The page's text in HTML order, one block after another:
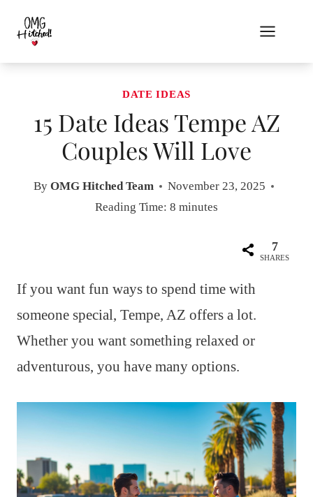
content
DATE IDEAS
15 Date Ideas Tempe AZ
Couples Will Love
By OMG Hitched Team
November 23, 2025
Reading Time: 8 minutes
7
SHARES
If you want fun ways to spend time with
someone special, Tempe, AZ offers a lot.
Whether you want something relaxed or
adventurous, you have many options.